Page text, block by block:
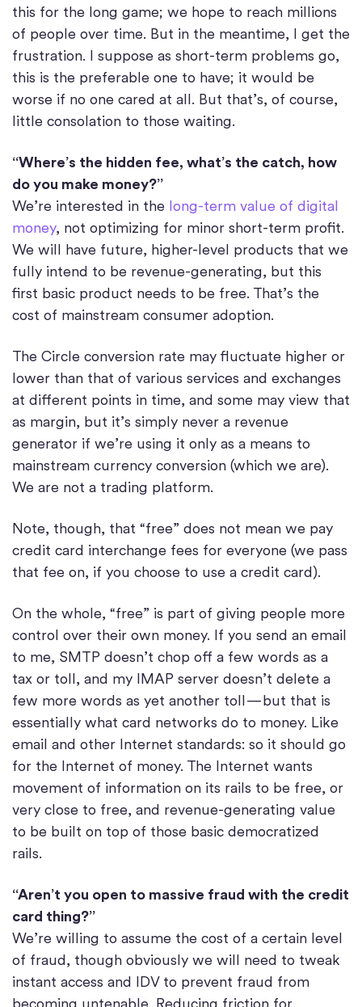
this for the long game; we hope to reach millions
of people over time. But in the meantime, I get the
frustration. I suppose as short-term problems go,
this is the preferable one to have; it would be
worse if no one cared at all. But that’s, of course,
little consolation to those waiting.
“Where’s the hidden fee, what’s the catch, how
do you make money?”
We’re interested in the long-term value of digital
money, not optimizing for minor short-term profit.
We will have future, higher-level products that we
fully intend to be revenue-generating, but this
first basic product needs to be free. That’s the
cost of mainstream consumer adoption.
The Circle conversion rate may fluctuate higher or
lower than that of various services and exchanges
at different points in time, and some may view that
as margin, but it’s simply never a revenue
generator if we’re using it only as a means to
mainstream currency conversion (which we are).
We are not a trading platform.
Note, though, that “free” does not mean we pay
credit card interchange fees for everyone (we pass
that fee on, if you choose to use a credit card).
On the whole, “free” is part of giving people more
control over their own money. If you send an email
to me, SMTP doesn’t chop off a few words as a
tax or toll, and my IMAP server doesn’t delete a
few more words as yet another toll — but that is
essentially what card networks do to money. Like
email and other Internet standards: so it should go
for the Internet of money. The Internet wants
movement of information on its rails to be free, or
very close to free, and revenue-generating value
to be built on top of those basic democratized
rails.
“Aren’t you open to massive fraud with the credit
card thing?”
We’re willing to assume the cost of a certain level
of fraud, though obviously we will need to tweak
instant access and IDV to prevent fraud from
becoming untenable. Reducing friction for